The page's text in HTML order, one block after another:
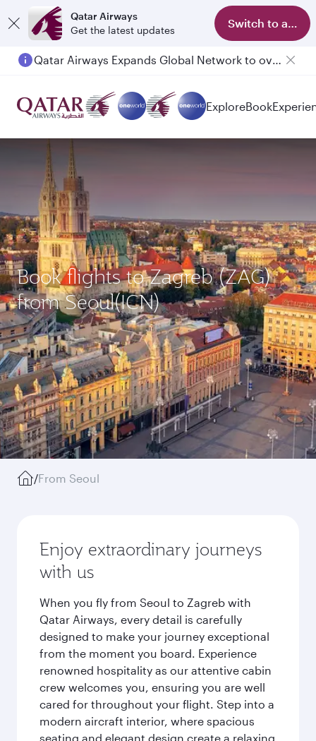
Qatar Airways
Get the latest updates
Switch to app
Qatar Airways Expands Global Network to over 160 Destinations
ExploreBook
Book flights to Zagreb (ZAG)
from Seoul(ICN)
/From Seoul
Enjoy extraordinary journeys
with us
When you fly from Seoul to Zagreb with
Qatar Airways, every detail is carefully
designed to make your journey exceptional
from the moment you board. Experience
renowned hospitality as our attentive cabin
crew welcomes you, ensuring you are well
cared for throughout your flight. Step into a
modern aircraft interior, where spacious
seating and elegant design create a relaxing